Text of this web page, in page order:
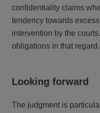
confidentiality claims
tendency towards
intervention by the
obligations in that regard.
Looking forward
The judgment is